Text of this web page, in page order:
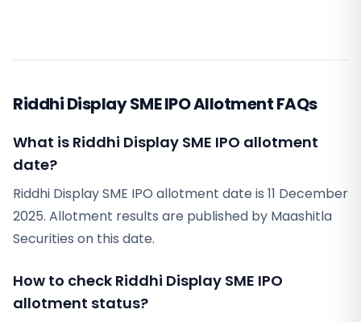
Riddhi Display SME IPO Allotment FAQs
What is Riddhi Display SME IPO allotment
date?
Riddhi Display SME IPO allotment date is 11 December
2025. Allotment results are published by Maashitla
Securities on this date.
How to check Riddhi Display SME IPO
allotment status?